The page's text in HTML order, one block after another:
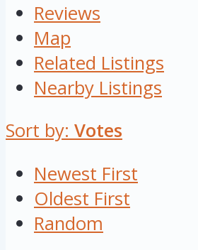
Reviews
Map
Related Listings
Nearby Listings
Sort by: Votes
Newest First
Oldest First
Random